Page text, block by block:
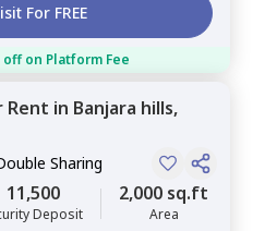
For FREE
off on Platform Fee
Rent in Banjara hills,
Sharing
11,500
Deposit
2,000 sq.ft
Area